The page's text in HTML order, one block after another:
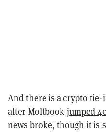
And there is a crypto tie-
after Moltbook jumped
news broke, though it is